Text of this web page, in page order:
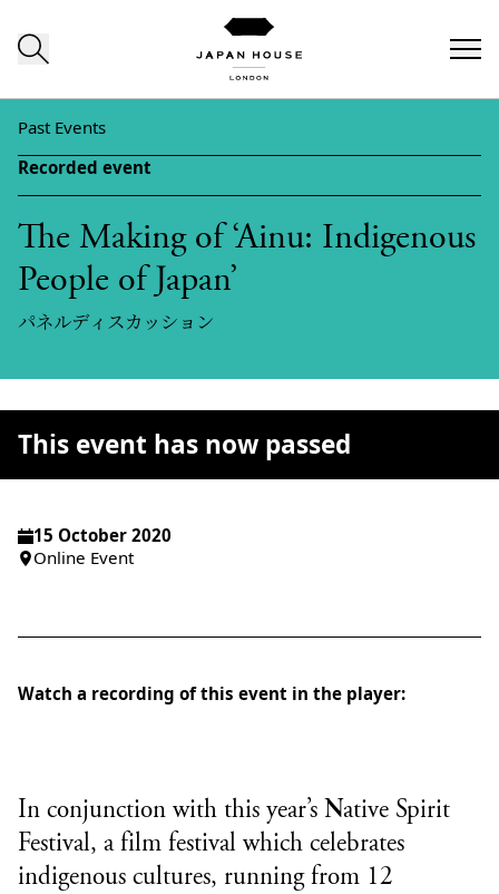
Past Events
Recorded event
The Making of ‘Ainu: Indigenous
People of Japan’
パネルディスカッション
15 October 2020
Online Event
Watch a recording of this event in the player:
In conjunction with this year’s Native Spirit
Festival, a film festival which celebrates
indigenous cultures, running from 12
This event has now passed